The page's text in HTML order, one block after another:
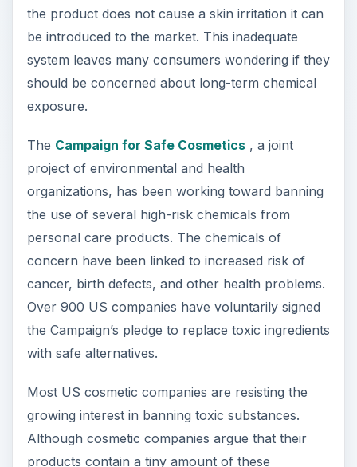
the product does not cause a skin irritation it can
be introduced to the market. This inadequate
system leaves many consumers wondering if they
should be concerned about long-term chemical
exposure.
The Campaign for Safe Cosmetics, a joint
project of environmental and health
organizations, has been working toward banning
the use of several high-risk chemicals from
personal care products. The chemicals of
concern have been linked to increased risk of
cancer, birth defects, and other health problems.
Over 900 US companies have voluntarily signed
the Campaign’s pledge to replace toxic ingredients
with safe alternatives.
Most US cosmetic companies are resisting the
growing interest in banning toxic substances.
Although cosmetic companies argue that their
products contain a tiny amount of these